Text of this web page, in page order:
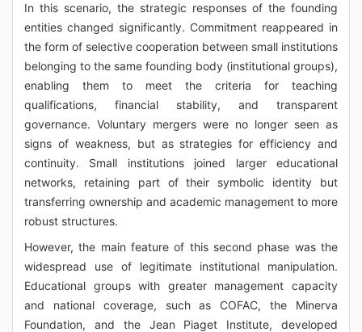
In this scenario, the strategic responses of the founding
entities changed significantly. Commitment reappeared in
the form of selective cooperation between small institutions
belonging to the same founding body (institutional groups),
enabling them to meet the criteria for teaching
qualifications, financial stability, and transparent
governance. Voluntary mergers were no longer seen as
signs of weakness, but as strategies for efficiency and
continuity. Small institutions joined larger educational
networks, retaining part of their symbolic identity but
transferring ownership and academic management to more
robust structures.
However, the main feature of this second phase was the
widespread use of legitimate institutional manipulation.
Educational groups with greater management capacity
and national coverage, such as COFAC, the Minerva
Foundation, and the Jean Piaget Institute, developed